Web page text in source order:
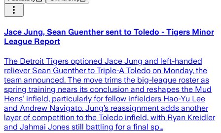
Jace Jung, Sean Guenther sent to Toledo - Tigers Minor
League Report
The Detroit Tigers optioned Jace Jung and left-handed
reliever Sean Guenther to Triple-A Toledo on Monday, the
team announced. The move trims the big-league roster as
spring training nears its conclusion and reshapes the Mud
Hens’ infield, particularly for fellow infielders Hao-Yu Lee
and Andrew Navigato. Jung’s reassignment adds another
layer of competition to the Toledo infield, with Ryan Kreidler
and Jahmai Jones still battling for a final sp…